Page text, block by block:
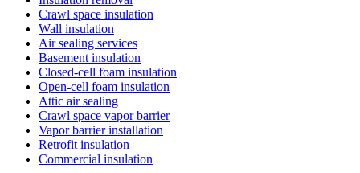
Crawl space insulation
Wall insulation
Air sealing services
Basement insulation
Closed-cell foam insulation
Open-cell foam insulation
Attic air sealing
Crawl space vapor barrier
Vapor barrier installation
Retrofit insulation
Commercial insulation